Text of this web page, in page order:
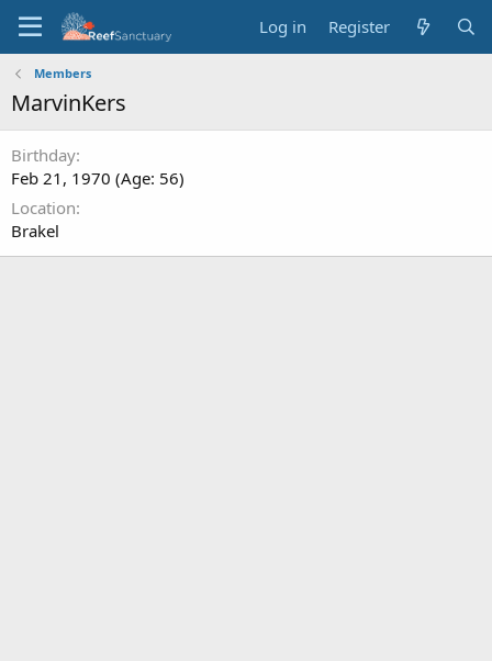
Log in Register
Members
MarvinKers
Birthday
Feb 21, 1970 (Age: 56)
Location
Brakel